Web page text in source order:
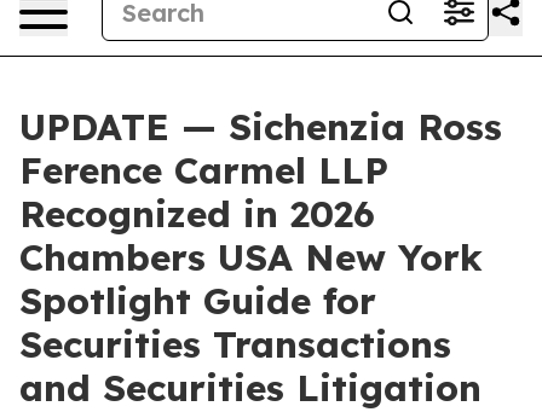
UPDATE — Sichenzia Ross
Ference Carmel LLP
Recognized in 2026
Chambers USA New York
Spotlight Guide for
Securities Transactions
and Securities Litigation